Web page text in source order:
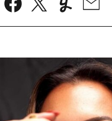
FacebookTweetYummlyEmail